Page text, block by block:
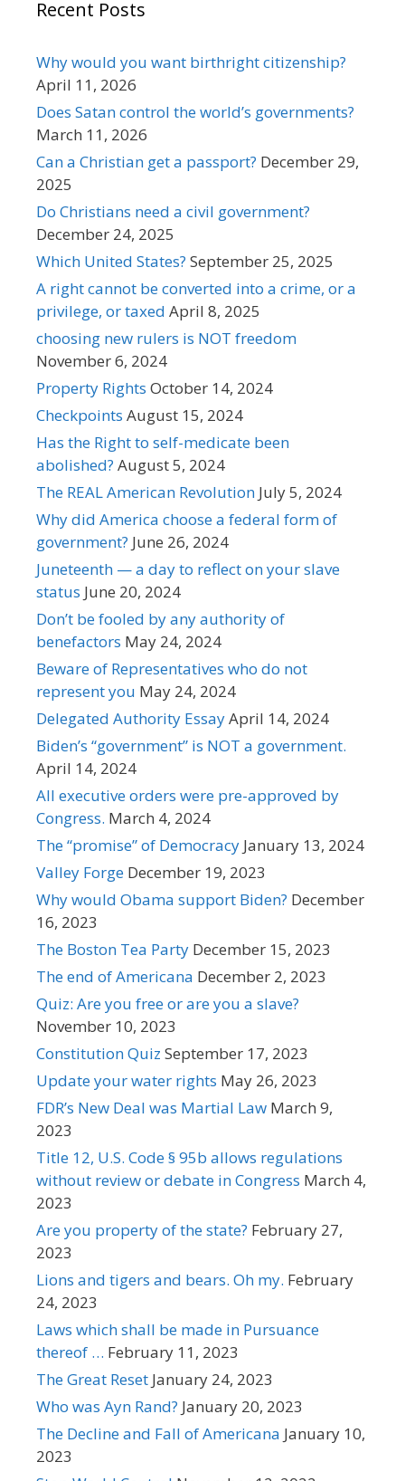
Recent Posts
Why would you want birthright citizenship?
April 11, 2026
Does Satan control the world’s governments?
March 11, 2026
Can a Christian get a passport? December 29,
2025
Do Christians need a civil government?
December 24, 2025
Which United States? September 25, 2025
A right cannot be converted into a crime, or a
privilege, or taxed April 8, 2025
choosing new rulers is NOT freedom
November 6, 2024
Property Rights October 14, 2024
Checkpoints August 15, 2024
Has the Right to self-medicate been
abolished? August 5, 2024
The REAL American Revolution July 5, 2024
Why did America choose a federal form of
government? June 26, 2024
Juneteenth — a day to reflect on your slave
status June 20, 2024
Don’t be fooled by any authority of
benefactors May 24, 2024
Beware of Representatives who do not
represent you May 24, 2024
Delegated Authority EssayApril 14, 2024
Biden’s “government” is NOT a government.
April 14, 2024
All executive orders were pre-approved by
Congress. March 4, 2024
The “promise” of Democracy January 13, 2024
Valley Forge December 19, 2023
Why would Obama support Biden? December
16, 2023
The Boston Tea Party December 15, 2023
The end of Americana December 2, 2023
Quiz: Are you free or are you a slave?
November 10, 2023
Constitution Quiz September 17, 2023
Update your water rights May 26, 2023
FDR’s New Deal was Martial Law March 9,
2023
Title 12, U.S. Code § 95b allows regulations
without review or debate in Congress March 4,
2023
Are you property of the state? February 27,
2023
Lions and tigers and bears. Oh my. February
24, 2023
Laws which shall be made in Pursuance
thereof … February 11, 2023
The Great Reset January 24, 2023
Who was Ayn Rand? January 20, 2023
The Decline and Fall of Americana January 10,
2023